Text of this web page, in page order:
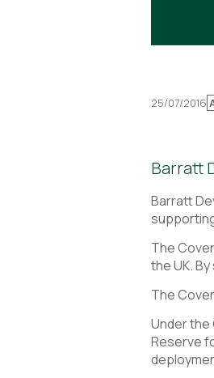
25/07/2016
Barratt
Barratt
The
the UK.
The
Under
Reserve